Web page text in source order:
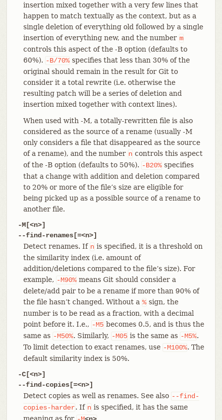
insertion mixed together with a very few lines that
happen to match textually as the context, but as a
single deletion of everything old followed by a single
insertion of everything new, and the number m
controls this aspect of the -B option (defaults to
60%). -B/70%specifies that less than 30% of the
original should remain in the result for Git to
consider it a total rewrite (i.e. otherwise the
resulting patch will be a series of deletion and
insertion mixed together with context lines).
When used with -M, a totally-rewritten file is also
considered as the source of a rename (usually -M
only considers a file that disappeared as the source
of a rename), and the number n controls this aspect
of the -B option (defaults to 50%). -B20%specifies
that a change with addition and deletion compared
to 20% or more of the file’s size are eligible for
being picked up as a possible source of a rename to
another file.
-M[<n>]
--find-renames[=<n>]
Detect renames. If n is specified, it is a threshold on
the similarity index (i.e. amount of
addition/deletions compared to the file’s size). For
example, -M90%means Git should consider a
delete/add pair to be a rename if more than 90% of
the file hasn’t changed. Without a %sign, the
number is to be read as a fraction, with a decimal
point before it. I.e., -M5 becomes 0.5, and is thus the
same as -M50%. Similarly, -M05 is the same as -M5%.
To limit detection to exact renames, use -M100%. The
default similarity index is 50%.
-C[<n>]
--find-copies[=<n>]
Detect copies as well as renames. See also --find-
copies-harder. If n is specified, it has the same
meaning as for